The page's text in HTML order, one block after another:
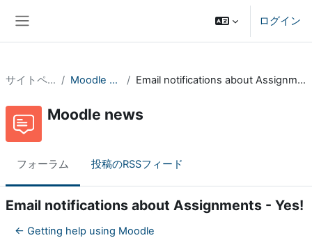
ログイン
サイトページ Moodle news Email notifications about Assignments - Yes!
Moodle news
フォーラム 投稿のRSSフィード
Email notifications about Assignments - Yes!
← Getting help using Moodle